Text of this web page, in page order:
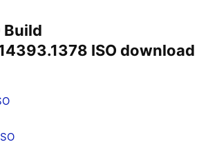
Build
ISO download